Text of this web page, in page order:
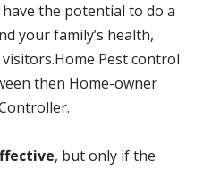
the potential to do a
your family’s health,
Home Pest control
then Home-owner
, but only if the